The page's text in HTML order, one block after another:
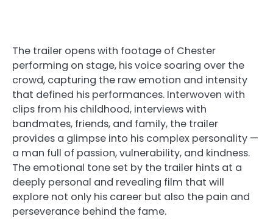
The trailer opens with footage of Chester
performing on stage, his voice soaring over the
crowd, capturing the raw emotion and intensity
that defined his performances. Interwoven with
clips from his childhood, interviews with
bandmates, friends, and family, the trailer
provides a glimpse into his complex personality —
a man full of passion, vulnerability, and kindness.
The emotional tone set by the trailer hints at a
deeply personal and revealing film that will
explore not only his career but also the pain and
perseverance behind the fame.